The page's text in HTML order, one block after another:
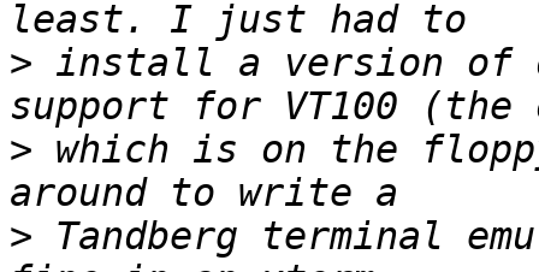
> install a version of
> which is on the
> Tandberg terminal